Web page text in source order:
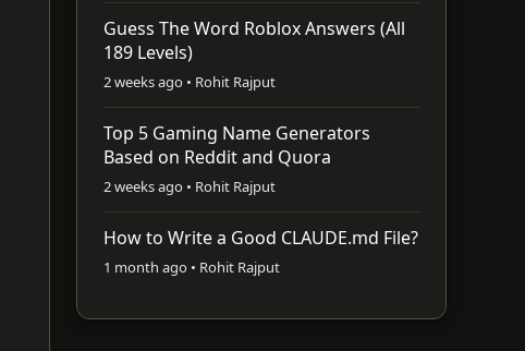
Guess The Word Roblox Answers (All
189 Levels)
2 weeks ago • Rohit Rajput
Top 5 Gaming Name Generators
Based on Reddit and Quora
2 weeks ago • Rohit Rajput
How to Write a Good CLAUDE.md File?
1 month ago • Rohit Rajput